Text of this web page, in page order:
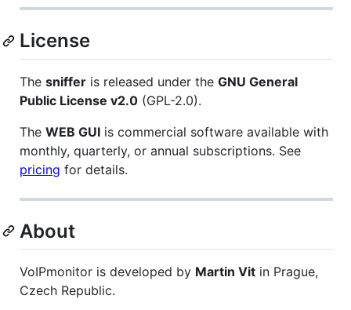
License
The sniffer is released under the GNU General
Public License v2.0 (GPL-2.0).
The WEB GUI is commercial software available with
monthly, quarterly, or annual subscriptions. See
pricing for details.
About
VoIPmonitor is developed by Martin Vit in Prague,
Czech Republic.